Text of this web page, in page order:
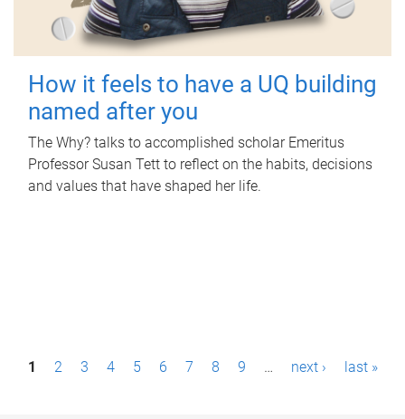
How it feels to have a UQ building
named after you
The Why? talks to accomplished scholar Emeritus
Professor Susan Tett to reflect on the habits, decisions
and values that have shaped her life.
P1 2 3 4 5 6 7 8 9 … next › last »